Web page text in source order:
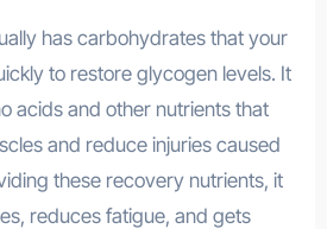
has carbohydrates that your
to restore glycogen levels. It
acids and other nutrients that
and reduce injuries caused
these recovery nutrients, it
reduces fatigue, and gets